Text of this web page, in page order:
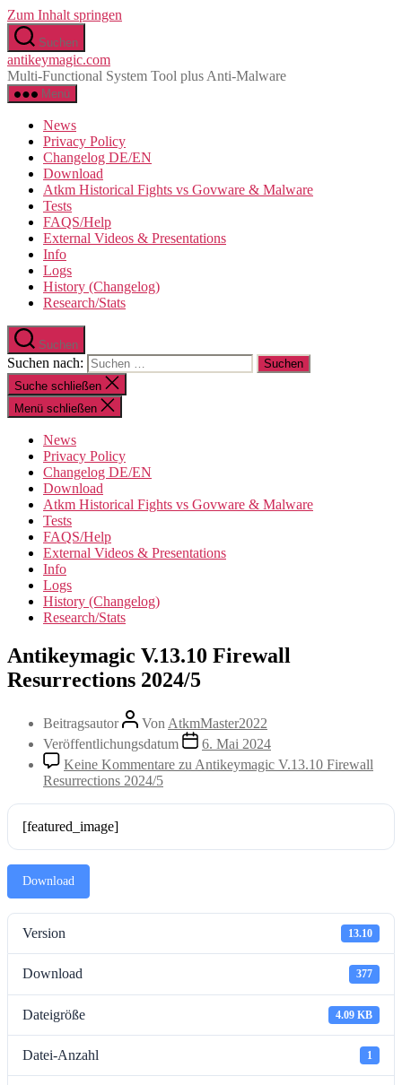
Zum Inhalt springen
Suchen
antikeymagic.com
Multi-Functional System Tool plus Anti-Malware
Menü
News
Privacy Policy
Changelog DE/EN
Download
Atkm Historical Fights vs Govware & Malware
Tests
FAQS/Help
External Videos & Presentations
Info
Logs
History (Changelog)
Research/Stats
Suchen
Suchen nach:
Suche schließen
Menü schließen
News
Privacy Policy
Changelog DE/EN
Download
Atkm Historical Fights vs Govware & Malware
Tests
FAQS/Help
External Videos & Presentations
Info
Logs
History (Changelog)
Research/Stats
Antikeymagic V.13.10 Firewall
Resurrections 2024/5
Beitragsautor Von AtkmMaster2022
Veröffentlichungsdatum
6. Mai 2024
Keine Kommentare zu Antikeymagic V.13.10 Firewall
Resurrections 2024/5
[featured_image]
Download
Version 13.10
Download 377
Dateigröße 4.09 KB
Datei-Anzahl 1